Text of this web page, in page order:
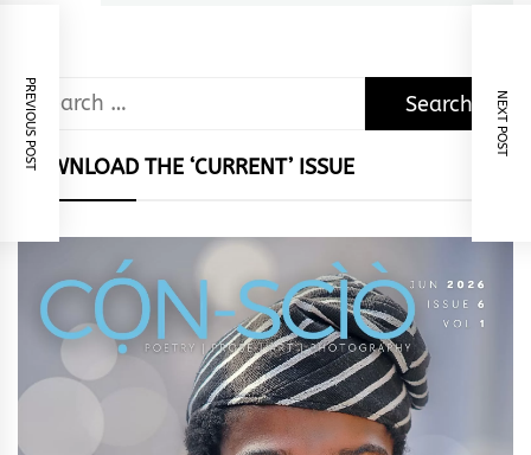
PREVIOUS POST NEXT POST
Search
for:
DOWNLOAD THE ‘CURRENT’ ISSUE